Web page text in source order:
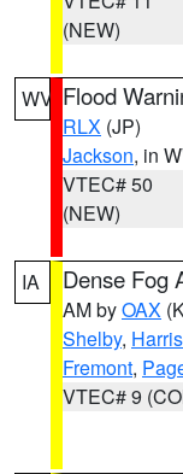
(NEW)
WV Flood
RLX (JP)
Jackson, in
VTEC# 50
(NEW)
IA Dense Fog
AM byOAX
Shelby,
Fremont,
VTEC# 9